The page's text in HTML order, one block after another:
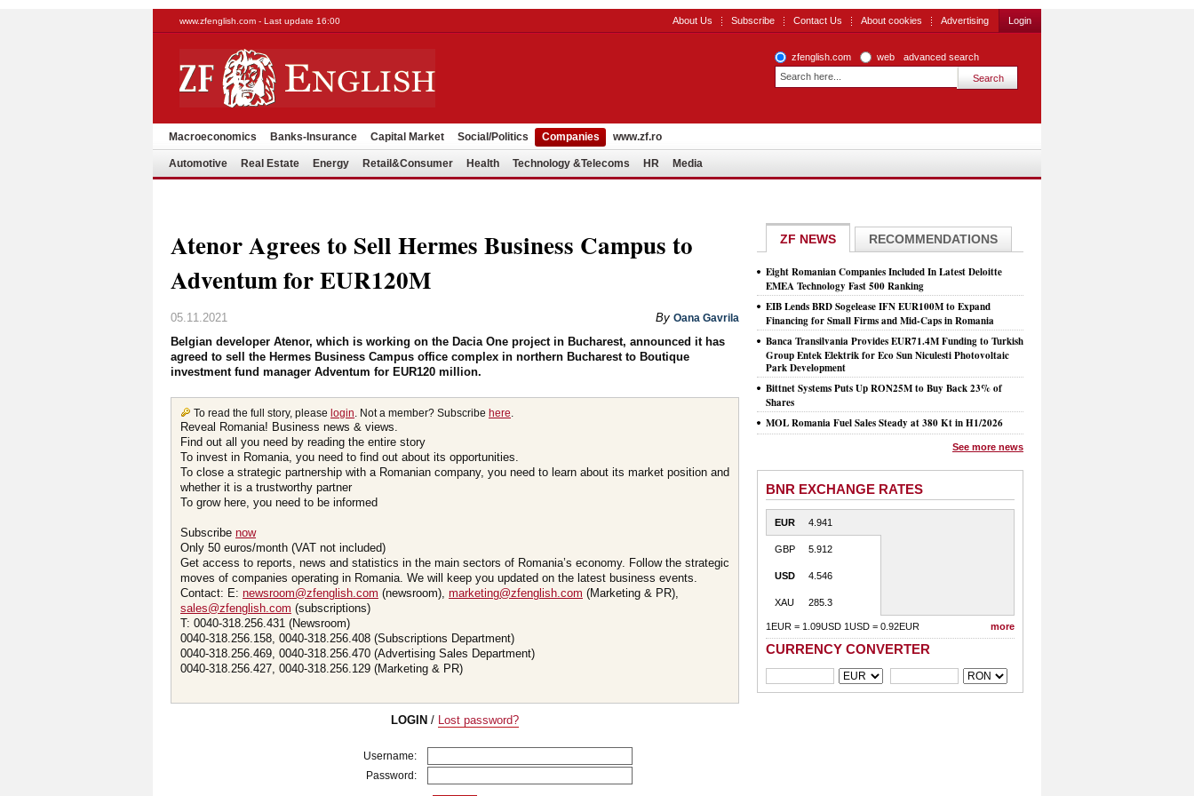
www.zfenglish.com - Last update 16:00 About Us Subscribe Contact Us About cookies Advertising Login
zfenglish.com web advanced search
Macroeconomics Banks-Insurance Capital Market Social/Politics Companies www.zf.ro
Automotive Real Estate Energy Retail&Consumer Health Technology &Telecoms HR Media
Atenor Agrees to Sell Hermes Business Campus to
Adventum for EUR120M
05.11.2021 By Oana Gavrila
Belgian developer Atenor, which is working on the Dacia One project in Bucharest, announced it has
agreed to sell the Hermes Business Campus office complex in northern Bucharest to Boutique
investment fund manager Adventum for EUR120 million.
To read the full story, please login. Not a member? Subscribe here.
Reveal Romania! Business news & views.
Find out all you need by reading the entire story
To invest in Romania, you need to find out about its opportunities.
To close a strategic partnership with a Romanian company, you need to learn about its market position and
whether it is a trustworthy partner
To grow here, you need to be informed
Subscribe now
Only 50 euros/month (VAT not included)
Get access to reports, news and statistics in the main sectors of Romania’s economy. Follow the strategic
moves of companies operating in Romania. We will keep you updated on the latest business events.
Contact: E: newsroom@zfenglish.com (newsroom), marketing@zfenglish.com (Marketing & PR),
sales@zfenglish.com (subscriptions)
T: 0040-318.256.431 (Newsroom)
0040-318.256.158, 0040-318.256.408 (Subscriptions Department)
0040-318.256.469, 0040-318.256.470 (Advertising Sales Department)
0040-318.256.427, 0040-318.256.129 (Marketing & PR)
LOGIN / Lost password?
Username:
Password:
ZF NEWS RECOMMENDATIONS
Eight Romanian Companies Included In Latest Deloitte
EMEA Technology Fast 500 Ranking
EIB Lends BRD Sogelease IFN EUR100M to Expand
Financing for Small Firms and Mid-Caps in Romania
Banca Transilvania Provides EUR71.4M Funding to Turkish
Group Entek Elektrik for Eco Sun Niculesti Photovoltaic
Park Development
Bittnet Systems Puts Up RON25M to Buy Back 23% of
Shares
MOL Romania Fuel Sales Steady at 380 Kt in H1/2026
See more news
BNR EXCHANGE RATES
EUR 4.941
GBP 5.912
USD 4.546
XAU 285.3
1EUR = 1.09USD 1USD = 0.92EUR more
CURRENCY CONVERTER